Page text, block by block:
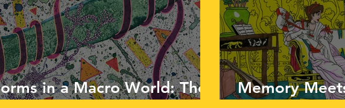
in a Macro World: The
Memory